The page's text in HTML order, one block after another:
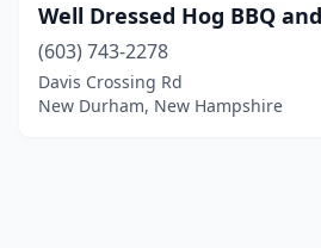
Well Dressed Hog BBQ
(603) 743-2278
Davis Crossing Rd
New Durham, New Hampshire